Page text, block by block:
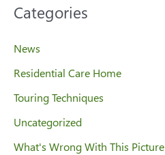
Categories
News
Residential Care Home
Touring Techniques
Uncategorized
What's Wrong With This Picture